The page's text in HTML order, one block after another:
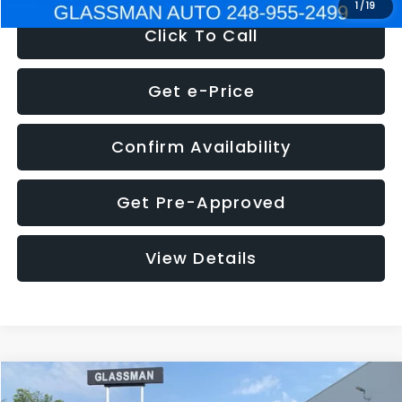
1 /19
Click To Call
Get e-Price
Confirm Availability
Get Pre-Approved
View Details
2011Mazda3 s Sport
Compare Vehicle